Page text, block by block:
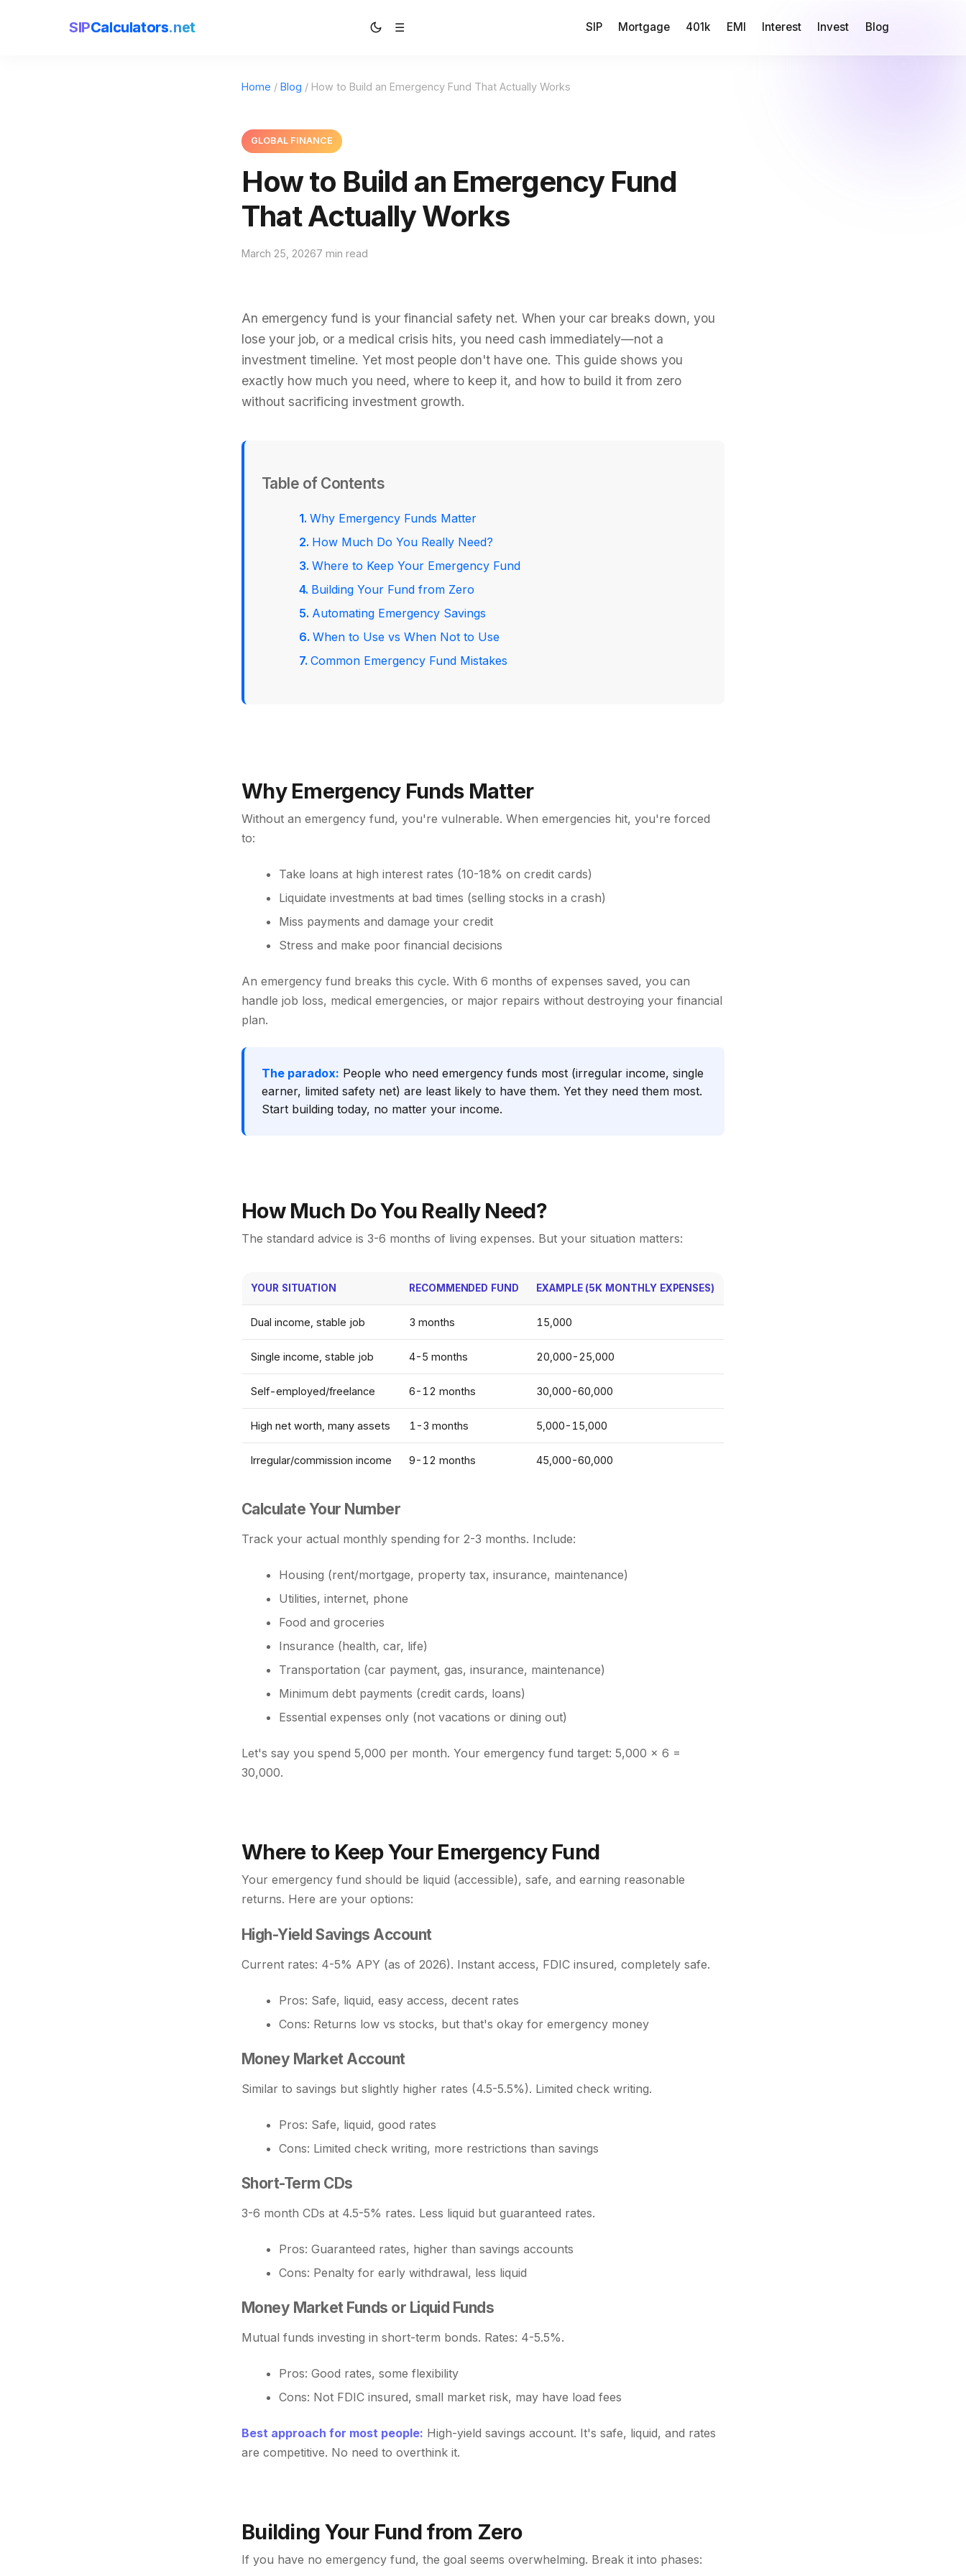
SIPCalculators.net ☰ SIP Mortgage 401k EMI Interest Invest Blog
Home / Blog / How to Build an Emergency Fund That Actually Works
GLOBAL FINANCE
How to Build an Emergency Fund
That Actually Works
March 25, 20267 min read
An emergency fund is your financial safety net. When your car breaks down, you
lose your job, or a medical crisis hits, you need cash immediately—not a
investment timeline. Yet most people don't have one. This guide shows you
exactly how much you need, where to keep it, and how to build it from zero
without sacrificing investment growth.
Table of Contents
Why Emergency Funds Matter
How Much Do You Really Need?
Where to Keep Your Emergency Fund
Building Your Fund from Zero
Automating Emergency Savings
When to Use vs When Not to Use
Common Emergency Fund Mistakes
Why Emergency Funds Matter
Without an emergency fund, you're vulnerable. When emergencies hit, you're forced
to:
Take loans at high interest rates (10-18% on credit cards)
Liquidate investments at bad times (selling stocks in a crash)
Miss payments and damage your credit
Stress and make poor financial decisions
An emergency fund breaks this cycle. With 6 months of expenses saved, you can
handle job loss, medical emergencies, or major repairs without destroying your financial
plan.
The paradox: People who need emergency funds most (irregular income, single
earner, limited safety net) are least likely to have them. Yet they need them most.
Start building today, no matter your income.
How Much Do You Really Need?
The standard advice is 3-6 months of living expenses. But your situation matters:
YOUR SITUATION RECOMMENDED FUND EXAMPLE (5K MONTHLY EXPENSES)
Dual income, stable job 3 months 15,000
Single income, stable job 4-5 months 20,000-25,000
Self-employed/freelance 6-12 months 30,000-60,000
High net worth, many assets 1-3 months 5,000-15,000
Irregular/commission income 9-12 months 45,000-60,000
Calculate Your Number
Track your actual monthly spending for 2-3 months. Include:
Housing (rent/mortgage, property tax, insurance, maintenance)
Utilities, internet, phone
Food and groceries
Insurance (health, car, life)
Transportation (car payment, gas, insurance, maintenance)
Minimum debt payments (credit cards, loans)
Essential expenses only (not vacations or dining out)
Let's say you spend 5,000 per month. Your emergency fund target: 5,000 × 6 =
30,000.
Where to Keep Your Emergency Fund
Your emergency fund should be liquid (accessible), safe, and earning reasonable
returns. Here are your options:
High-Yield Savings Account
Current rates: 4-5% APY (as of 2026). Instant access, FDIC insured, completely safe.
Pros: Safe, liquid, easy access, decent rates
Cons: Returns low vs stocks, but that's okay for emergency money
Money Market Account
Similar to savings but slightly higher rates (4.5-5.5%). Limited check writing.
Pros: Safe, liquid, good rates
Cons: Limited check writing, more restrictions than savings
Short-Term CDs
3-6 month CDs at 4.5-5% rates. Less liquid but guaranteed rates.
Pros: Guaranteed rates, higher than savings accounts
Cons: Penalty for early withdrawal, less liquid
Money Market Funds or Liquid Funds
Mutual funds investing in short-term bonds. Rates: 4-5.5%.
Pros: Good rates, some flexibility
Cons: Not FDIC insured, small market risk, may have load fees
Best approach for most people: High-yield savings account. It's safe, liquid, and rates
are competitive. No need to overthink it.
Building Your Fund from Zero
If you have no emergency fund, the goal seems overwhelming. Break it into phases: